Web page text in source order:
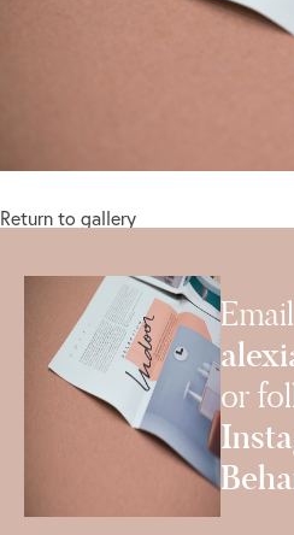
Return to gallery
Email
or